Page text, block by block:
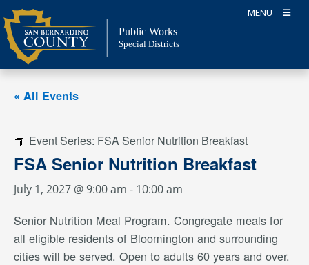
Skip
to
content
MENU
Public Works
Special Districts
« All Events
Event Series: FSA Senior Nutrition Breakfast
FSA Senior Nutrition Breakfast
July 1, 2027 @ 9:00 am - 10:00 am
Senior Nutrition Meal Program. Congregate meals for
all eligible residents of Bloomington and surrounding
cities will be served. Open to adults 60 years and over.